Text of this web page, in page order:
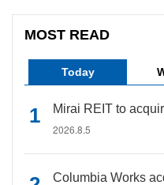
MOST READ
Today
Mirai REIT to
2026.8.5
Columbia Works